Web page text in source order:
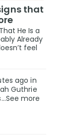
that
He Is a
Already
feel
ago in
Guthrie
more